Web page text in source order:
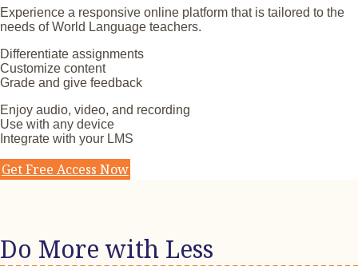
Experience a responsive online platform that is tailored to the
needs of World Language teachers.
Differentiate assignments
Customize content
Grade and give feedback
Enjoy audio, video, and recording
Use with any device
Integrate with your LMS
Get Free Access Now
Do More with Less